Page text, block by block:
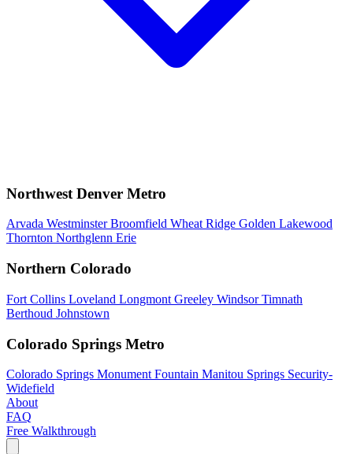
Northwest Denver Metro
Arvada WestminsterBroomfield Wheat Ridge Golden Lakewood
Thornton Northglenn Erie
Northern Colorado
Fort Collins Loveland Longmont Greeley WindsorTimnath
Berthoud Johnstown
Colorado Springs Metro
Colorado Springs Monument Fountain Manitou Springs Security-
Widefield
About
FAQ
Free Walkthrough